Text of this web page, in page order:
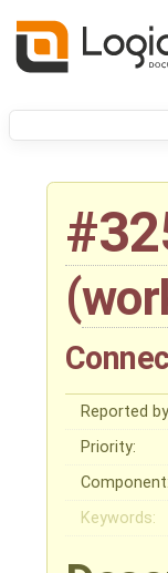
(
Reported
Priority:
Component:
Keywords: